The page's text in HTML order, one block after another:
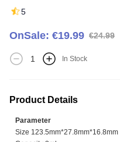
5
OnSale: €19.99 €24.99
In Stock
Product Details
Parameter
Size 123.5mm*27.8mm*16.8mm